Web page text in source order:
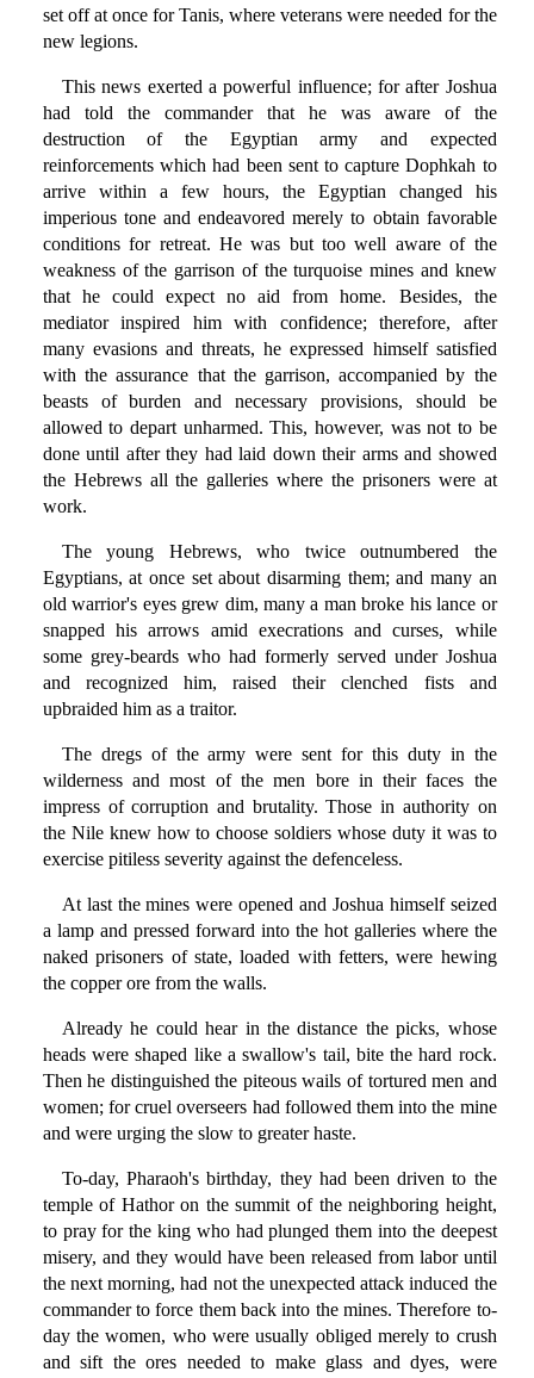
set off at once for Tanis, where veterans were needed for the
new legions.
This news exerted a powerful influence; for after Joshua
had told the commander that he was aware of the
destruction of the Egyptian army and expected
reinforcements which had been sent to capture Dophkah to
arrive within a few hours, the Egyptian changed his
imperious tone and endeavored merely to obtain favorable
conditions for retreat. He was but too well aware of the
weakness of the garrison of the turquoise mines and knew
that he could expect no aid from home. Besides, the
mediator inspired him with confidence; therefore, after
many evasions and threats, he expressed himself satisfied
with the assurance that the garrison, accompanied by the
beasts of burden and necessary provisions, should be
allowed to depart unharmed. This, however, was not to be
done until after they had laid down their arms and showed
the Hebrews all the galleries where the prisoners were at
work.
The young Hebrews, who twice outnumbered the
Egyptians, at once set about disarming them; and many an
old warrior's eyes grew dim, many a man broke his lance or
snapped his arrows amid execrations and curses, while
some grey-beards who had formerly served under Joshua
and recognized him, raised their clenched fists and
upbraided him as a traitor.
The dregs of the army were sent for this duty in the
wilderness and most of the men bore in their faces the
impress of corruption and brutality. Those in authority on
the Nile knew how to choose soldiers whose duty it was to
exercise pitiless severity against the defenceless.
At last the mines were opened and Joshua himself seized
a lamp and pressed forward into the hot galleries where the
naked prisoners of state, loaded with fetters, were hewing
the copper ore from the walls.
Already he could hear in the distance the picks, whose
heads were shaped like a swallow's tail, bite the hard rock.
Then he distinguished the piteous wails of tortured men and
women; for cruel overseers had followed them into the mine
and were urging the slow to greater haste.
To-day, Pharaoh's birthday, they had been driven to the
temple of Hathor on the summit of the neighboring height,
to pray for the king who had plunged them into the deepest
misery, and they would have been released from labor until
the next morning, had not the unexpected attack induced the
commander to force them back into the mines. Therefore to-
day the women, who were usually obliged merely to crush
and sift the ores needed to make glass and dyes, were